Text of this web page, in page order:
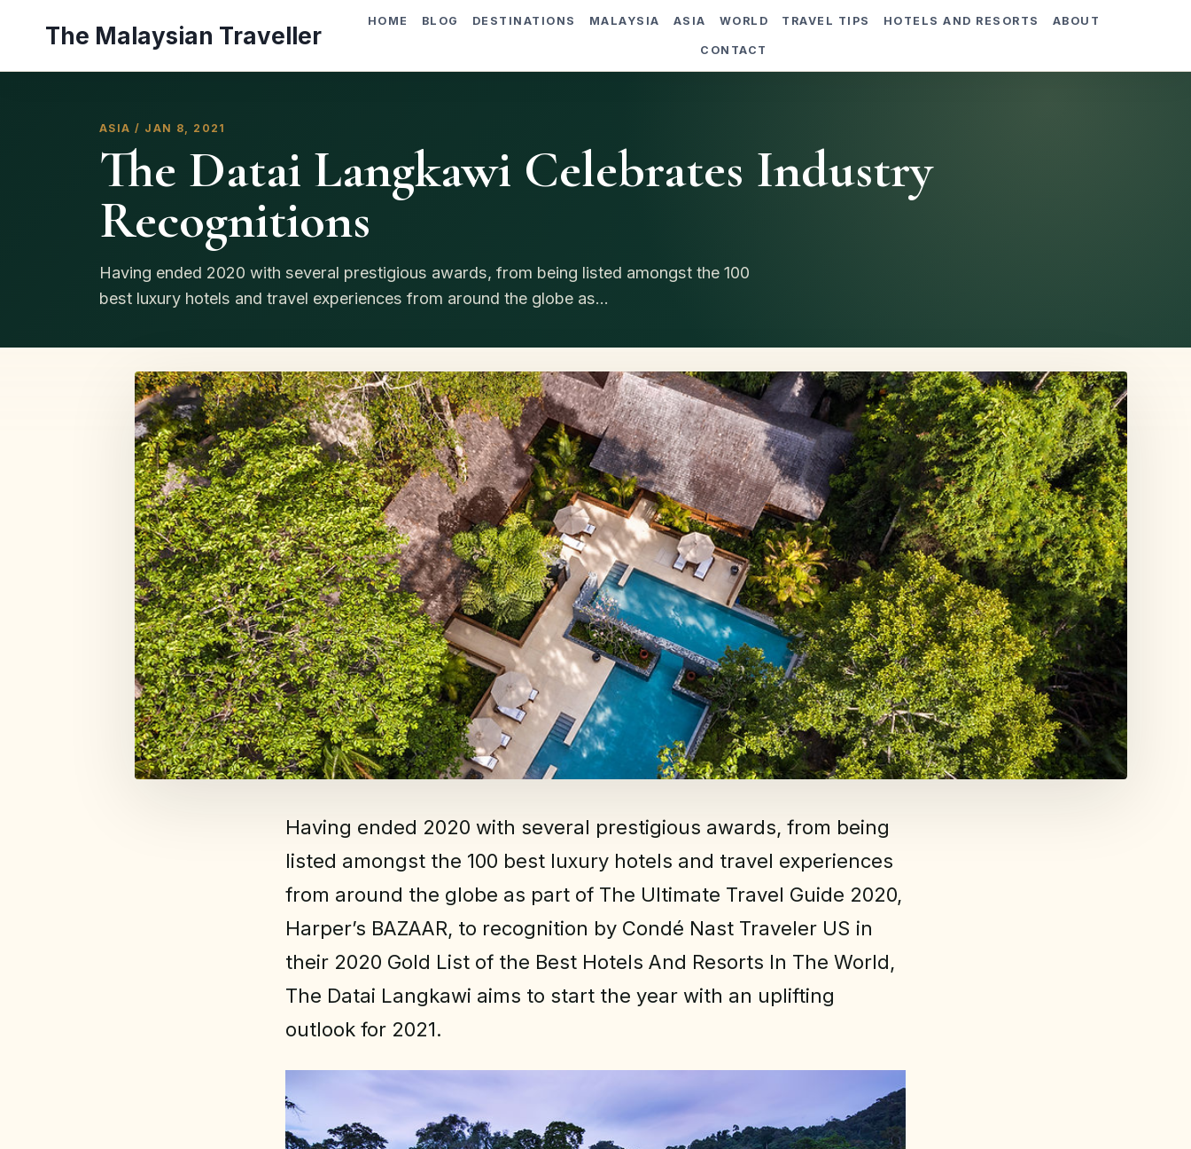
The Malaysian Traveller
HOME BLOG DESTINATIONS MALAYSIA ASIA WORLD TRAVEL TIPS HOTELS AND RESORTS ABOUT
CONTACT
ASIA / JAN 8, 2021
The Datai Langkawi Celebrates Industry
Recognitions
Having ended 2020 with several prestigious awards, from being listed amongst the 100
best luxury hotels and travel experiences from around the globe as...
Having ended 2020 with several prestigious awards, from being
listed amongst the 100 best luxury hotels and travel experiences
from around the globe as part of The Ultimate Travel Guide 2020,
Harper’s BAZAAR, to recognition by Condé Nast Traveler US in
their 2020 Gold List of the Best Hotels And Resorts In The World,
The Datai Langkawi aims to start the year with an uplifting
outlook for 2021.